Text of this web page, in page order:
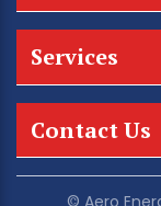
Services
Contact Us